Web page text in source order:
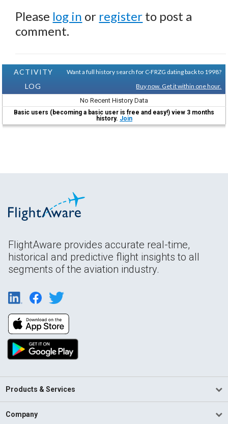
Please log in or register to post a
comment.
ACTIVITY
LOG
Want a full history search for C-FRZG dating back to 1998?
Buy now. Get it within one hour.
No Recent History Data
Basic users (becoming a basic user is free and easy!) view 3 months
history. Join
FlightAware provides accurate real-time,
historical and predictive flight insights to all
segments of the aviation industry.
Products & Services
Company